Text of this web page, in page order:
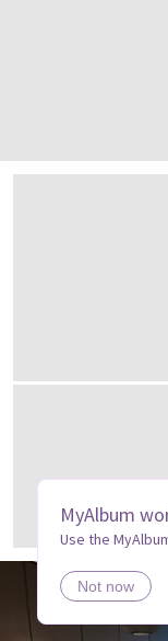
MyAlbum
Use the
Not now